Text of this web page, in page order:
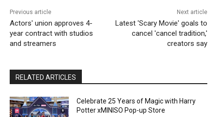
Previous article
Actors' union approves 4-
year contract with studios
and streamers
Next article
Latest 'Scary Movie' goals to
cancel 'cancel tradition,'
creators say
RELATED ARTICLES
Celebrate 25 Years of Magic with Harry
Potter xMINISO Pop-up Store